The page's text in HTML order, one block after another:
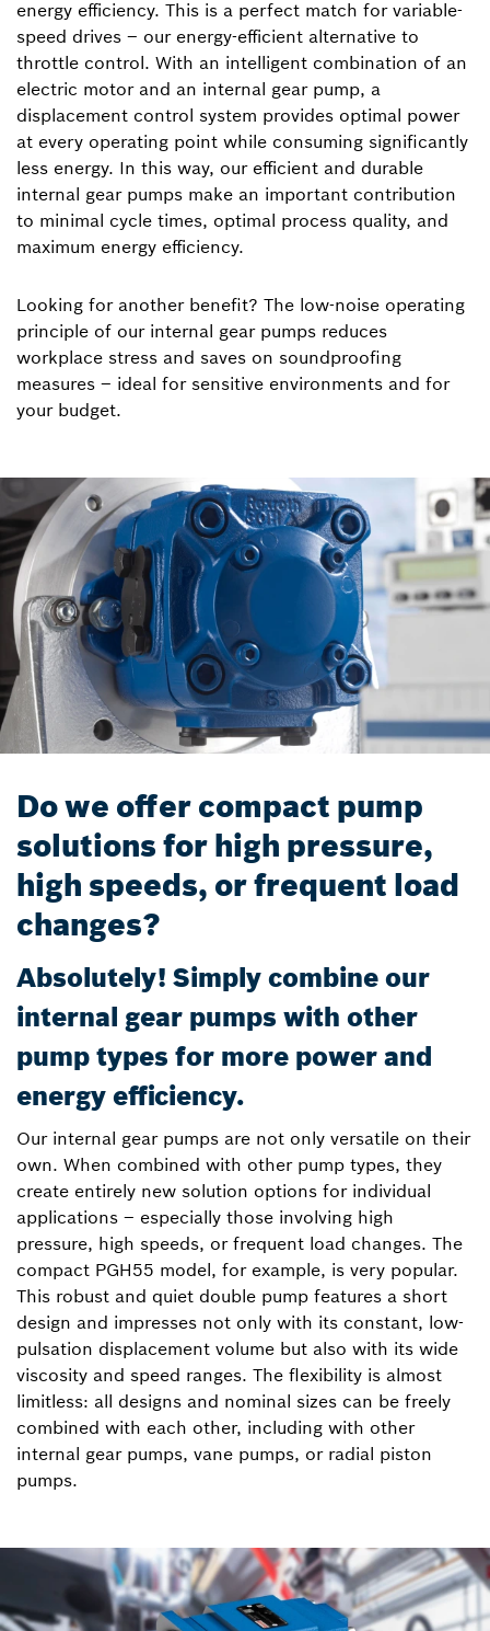
energy efficiency. This is a perfect match for variable-
speed drives – our energy-efficient alternative to
throttle control. With an intelligent combination of an
electric motor and an internal gear pump, a
displacement control system provides optimal power
at every operating point while consuming significantly
less energy. In this way, our efficient and durable
internal gear pumps make an important contribution
to minimal cycle times, optimal process quality, and
maximum energy efficiency.
Looking for another benefit? The low-noise operating
principle of our internal gear pumps reduces
workplace stress and saves on soundproofing
measures – ideal for sensitive environments and for
your budget.
Do we offer compact pump
solutions for high pressure,
high speeds, or frequent load
changes?
Absolutely! Simply combine our
internal gear pumps with other
pump types for more power and
energy efficiency.
Our internal gear pumps are not only versatile on their
own. When combined with other pump types, they
create entirely new solution options for individual
applications – especially those involving high
pressure, high speeds, or frequent load changes. The
compact PGH55 model, for example, is very popular.
This robust and quiet double pump features a short
design and impresses not only with its constant, low-
pulsation displacement volume but also with its wide
viscosity and speed ranges. The flexibility is almost
limitless: all designs and nominal sizes can be freely
combined with each other, including with other
internal gear pumps, vane pumps, or radial piston
pumps.